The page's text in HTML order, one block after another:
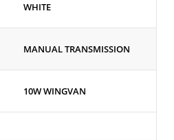
WHITE
MANUAL TRANSMISSION
10W WINGVAN